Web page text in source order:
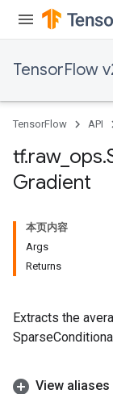
TensorFlow
TensorFlow API
tf.raw_ ops.
Gradient
本页内容
Args
Returns
Extracts the
View aliases